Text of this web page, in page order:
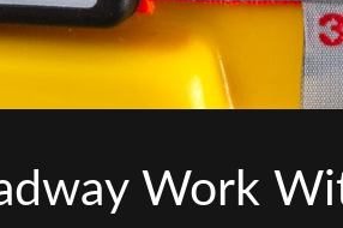
Work